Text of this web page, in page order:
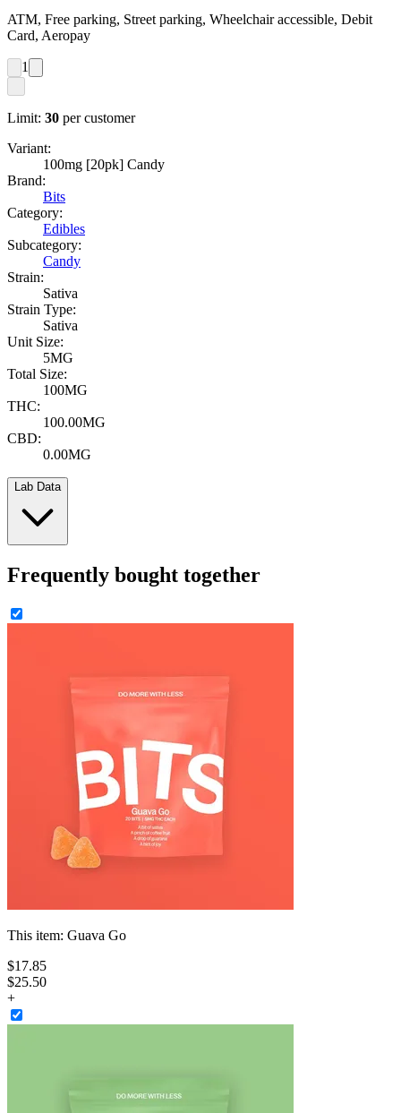
ATM, Free parking, Street parking, Wheelchair accessible, Debit
Card, Aeropay
1
Limit: 30 per customer
Variant:
100mg [20pk] Candy
Brand:
Bits
Category:
Edibles
Subcategory:
Candy
Strain:
Sativa
Strain Type:
Sativa
Unit Size:
5MG
Total Size:
100MG
THC:
100.00MG
CBD:
0.00MG
Lab Data
Frequently bought together
This item: Guava Go
$17.85
$25.50
+